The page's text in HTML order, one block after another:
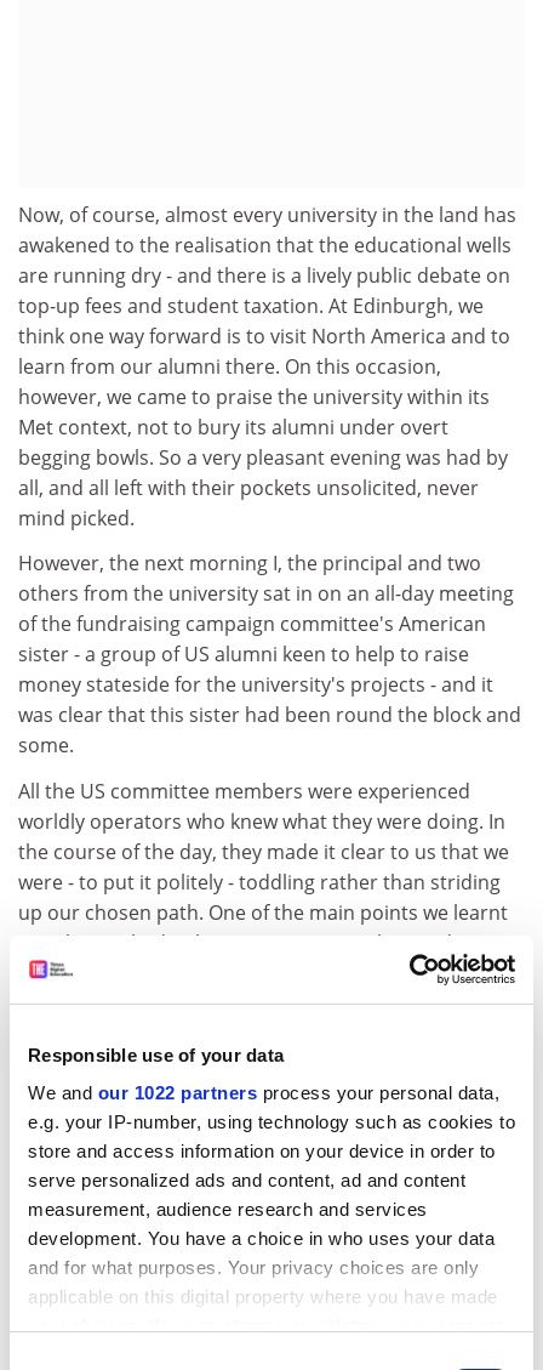
Responsible use of your data
We and our 1022 partners process your personal data,
e.g. your IP-number, using technology such as cookies to
store and access information on your device in order to
serve personalized ads and content, ad and content
measurement, audience research and services
development. You have a choice in who uses your data
and for what purposes. Your privacy choices are only
applicable on this digital property where you have made
Now, of course, almost every university in the land has
awakened to the realisation that the educational wells
are running dry - and there is a lively public debate on
top-up fees and student taxation. At Edinburgh, we
think one way forward is to visit North America and to
learn from our alumni there. On this occasion,
however, we came to praise the university within its
Met context, not to bury its alumni under overt
begging bowls. So a very pleasant evening was had by
all, and all left with their pockets unsolicited, never
mind picked.
However, the next morning I, the principal and two
others from the university sat in on an all-day meeting
of the fundraising campaign committee's American
sister - a group of US alumni keen to help to raise
money stateside for the university's projects - and it
was clear that this sister had been round the block and
some.
All the US committee members were experienced
worldly operators who knew what they were doing. In
the course of the day, they made it clear to us that we
were - to put it politely - toddling rather than striding
up our chosen path. One of the main points we learnt
was that we had to keep our message clear and
focused.
to our co-meeting. The well-established and
owes a great deal to 19th-century theologian and
Edinburgh professor Thomas Chalmers, whose
pioneering work in persuading the Scottish middle
classes to tackle urban poverty by digging into their
own pockets was enthusiastically adopted and
developed in North America.
To this day, that philanthropic heritage is alive and well
in the US, but the tradition has fallen on stony ground